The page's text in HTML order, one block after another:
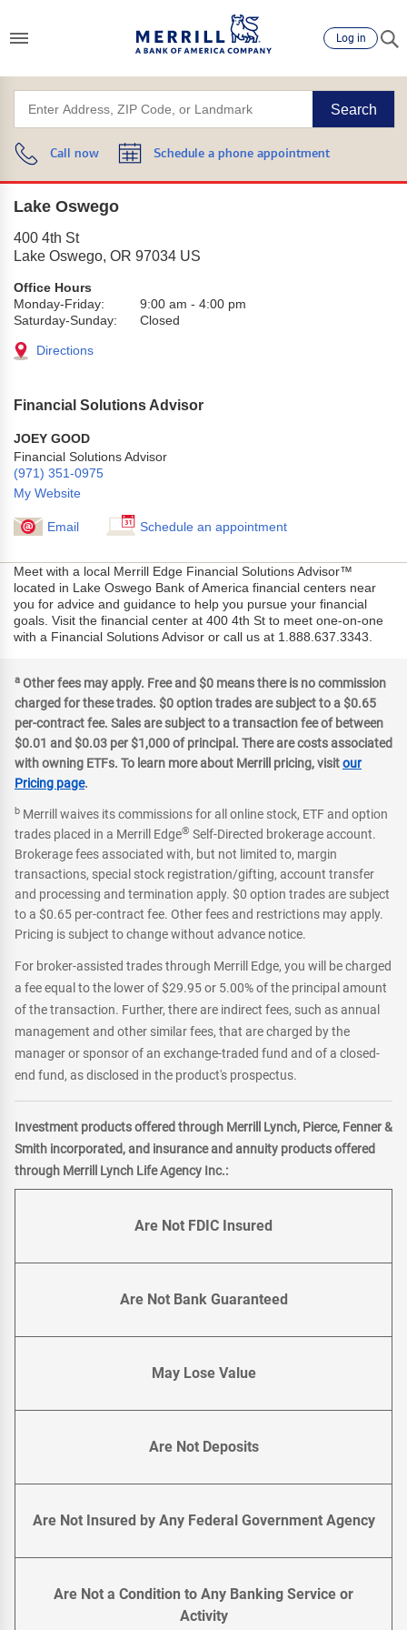
Log in
Search
Call now Schedule a phone appointment
Lake Oswego
400 4th St
Lake Oswego, OR 97034 US
Office Hours
Monday-Friday:
9:00 am - 4:00 pm
Saturday-Sunday:
Closed
Directions
Financial Solutions Advisor
JOEY GOOD
Financial Solutions Advisor
(971) 351-0975
My Website
Email Schedule an appointment
Meet with a local Merrill Edge Financial Solutions Advisor™
located in Lake Oswego Bank of America financial centers near
you for advice and guidance to help you pursue your financial
goals. Visit the financial center at 400 4th St to meet one-on-one
with a Financial Solutions Advisor or call us at 1.888.637.3343.
a Other fees may apply. Free and $0 means there is no commission
charged for these trades. $0 option trades are subject to a $0.65
per-contract fee. Sales are subject to a transaction fee of between
$0.01 and $0.03 per $1,000 of principal. There are costs associated
with owning ETFs. To learn more about Merrill pricing, visitour
Pricing page.
b Merrill waives its commissions for all online stock, ETF and option
trades placed in a Merrill Edge® Self-Directed brokerage account.
Brokerage fees associated with, but not limited to, margin
transactions, special stock registration/gifting, account transfer
and processing and termination apply. $0 option trades are subject
to a $0.65 per-contract fee. Other fees and restrictions may apply.
Pricing is subject to change without advance notice.
For broker-assisted trades through Merrill Edge, you will be charged
a fee equal to the lower of $29.95 or 5.00% of the principal amount
of the transaction. Further, there are indirect fees, such as annual
management and other similar fees, that are charged by the
manager or sponsor of an exchange-traded fund and of a closed-
end fund, as disclosed in the product's prospectus.
Investment products offered through Merrill Lynch, Pierce, Fenner &
Smith incorporated, and insurance and annuity products offered
through Merrill Lynch Life Agency Inc.:
Are Not FDIC Insured
Are Not Bank Guaranteed
May Lose Value
Are Not Deposits
Are Not Insured by Any Federal Government Agency
Are Not a Condition to Any Banking Service or
Activity